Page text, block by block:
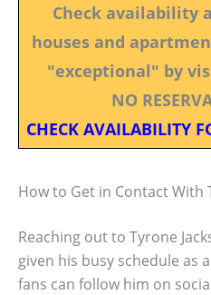
Check availability
houses and
"exceptional" by
NO
CHECK AVAILABILITY
How to Get in Contact With
Reaching out to Tyrone
given his busy schedule as
fans can follow him on